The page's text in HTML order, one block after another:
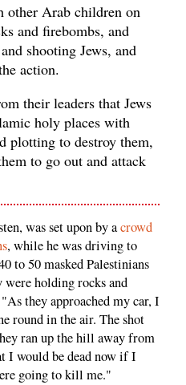
other Arab children on
and firebombs, and
shooting Jews, and
action.
their leaders that Jews
holy places with
plotting to destroy them,
to go out and attack
was set upon by acrowd
, while he was driving to
to 50 masked Palestinians
were holding rocks and
they approached my car, I
round in the air. The shot
ran up the hill away from
I would be dead now if I
going to kill me."